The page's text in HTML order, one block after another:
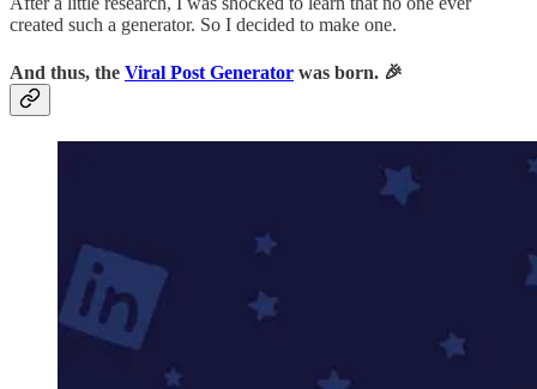
created such a generator. So I decided to make one.
And thus, the Viral Post Generator was born. 🎉